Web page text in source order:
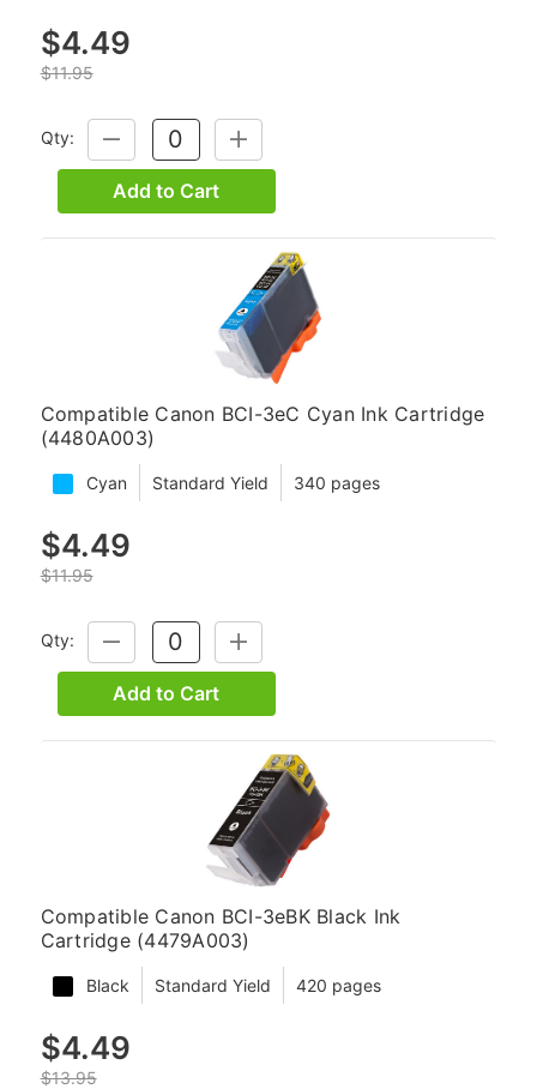
$4.49
$11.95
Qty:
DECREASE
QUANTITY:
INCREASE
QUANTITY:
Add to Cart
Compatible Canon BCI-3eC Cyan Ink Cartridge
(4480A003)
Cyan Standard Yield 340 pages
$4.49
$11.95
Qty:
DECREASE
QUANTITY:
INCREASE
QUANTITY:
Add to Cart
Compatible Canon BCI-3eBK Black Ink
Cartridge (4479A003)
Black Standard Yield 420 pages
$4.49
$13.95